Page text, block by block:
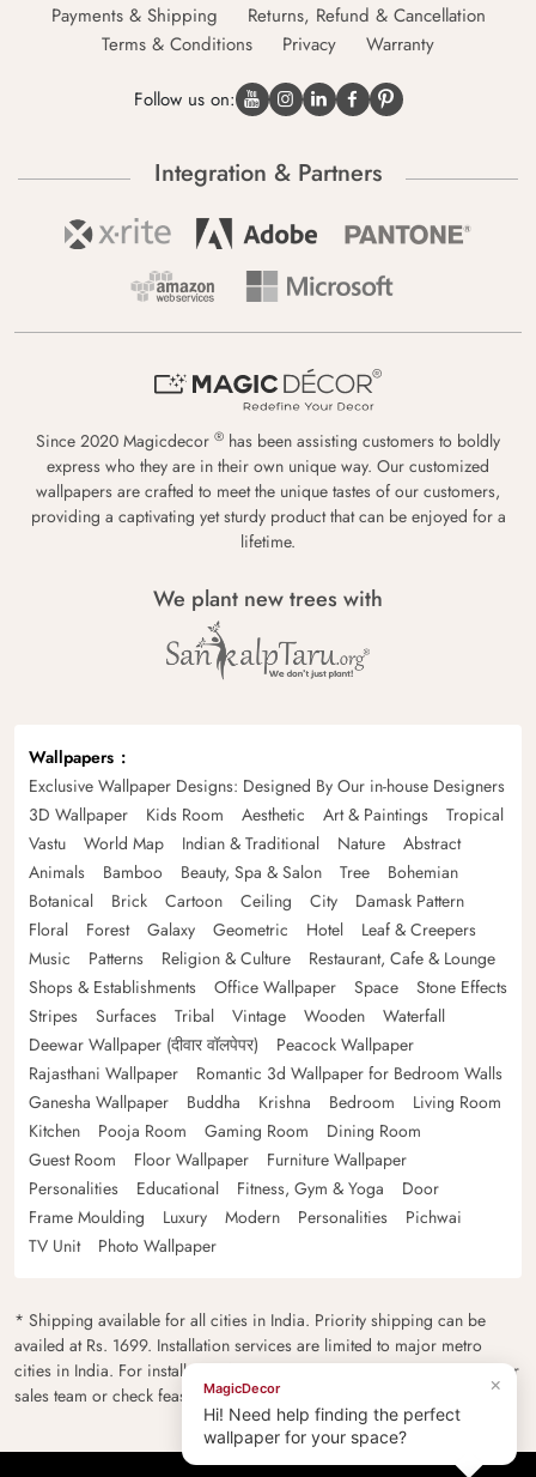
Payments & Shipping
Returns, Refund & Cancellation
Terms & Conditions
Privacy Warranty
Follow us on:
Integration & Partners
Since 2020 Magicdecor ® has been assisting customers to boldly
express who they are in their own unique way. Our customized
wallpapers are crafted to meet the unique tastes of our customers,
providing a captivating yet sturdy product that can be enjoyed for a
lifetime.
We plant new trees with
Wallpapers
Exclusive Wallpaper Designs: Designed By Our in-house Designers
3D Wallpaper
Kids Room Aesthetic Art & Paintings
Tropical
Vastu
World Map Indian & Traditional Nature
Abstract
Animals
Bamboo Beauty, Spa & Salon Tree
Bohemian
Botanical
Brick Cartoon Ceiling City
Damask Pattern
Floral
Forest Galaxy Geometric Hotel
Leaf & Creepers
Music
Patterns Religion & Culture
Restaurant, Cafe & Lounge
Shops & Establishments
Office Wallpaper Space
Stone Effects
Stripes
Surfaces Tribal Vintage Wooden
Waterfall
Deewar Wallpaper (दीवार वॉलपेपर)
Peacock Wallpaper
Rajasthani Wallpaper
Romantic 3d Wallpaper for Bedroom Walls
Ganesha Wallpaper
Buddha Krishna Bedroom
Living Room
Kitchen
Pooja Room Gaming Room
Dining Room
Guest Room
Floor Wallpaper
Furniture Wallpaper
Personalities
Educational Fitness, Gym & Yoga
Door
Frame Moulding
Luxury Modern Personalities
Pichwai
TV Unit
Photo Wallpaper
* Shipping available for all cities in India. Priority shipping can be
availed at Rs. 1699. Installation services are limited to major metro
cities in India. For installation feasibility and charges please contact our
sales team or check feasibility on the checkout page.
×
MagicDecor
Hi! Need help finding the perfect
wallpaper for your space?